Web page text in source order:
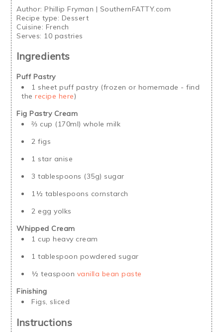
Author:Phillip Fryman | SouthernFATTY.com
Recipe type: Dessert
Cuisine: French
Serves: 10 pastries
Ingredients
Puff Pastry
1 sheet puff pastry (frozen or homemade - find
therecipe here)
Fig Pastry Cream
⅔ cup (170ml) whole milk
2 figs
1 star anise
3 tablespoons (35g) sugar
1½ tablespoons cornstarch
2 egg yolks
Whipped Cream
1 cup heavy cream
1 tablespoon powdered sugar
½ teaspoon vanilla bean paste
Finishing
Figs, sliced
Instructions